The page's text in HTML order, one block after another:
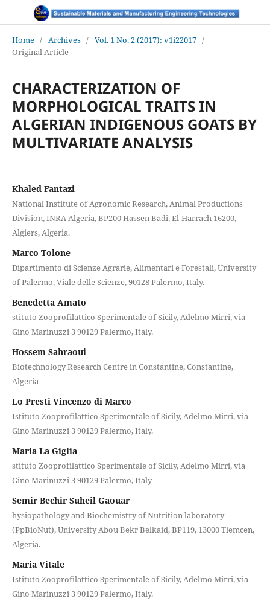
Home / Archives / Vol. 1 No. 2 (2017): v1i22017 /
Original Article
CHARACTERIZATION OF
MORPHOLOGICAL TRAITS IN
ALGERIAN INDIGENOUS GOATS BY
MULTIVARIATE ANALYSIS
Khaled Fantazi
National Institute of Agronomic Research, Animal Productions
Division, INRA Algeria, BP200 Hassen Badi, El-Harrach 16200,
Algiers, Algeria.
Marco Tolone
Dipartimento di Scienze Agrarie, Alimentari e Forestali, University
of Palermo, Viale delle Scienze, 90128 Palermo, Italy.
Benedetta Amato
stituto Zooprofilattico Sperimentale of Sicily, Adelmo Mirri, via
Gino Marinuzzi 3 90129 Palermo, Italy.
Hossem Sahraoui
Biotechnology Research Centre in Constantine, Constantine,
Algeria
Lo Presti Vincenzo di Marco
Istituto Zooprofilattico Sperimentale of Sicily, Adelmo Mirri, via
Gino Marinuzzi 3 90129 Palermo, Italy.
Maria La Giglia
stituto Zooprofilattico Sperimentale of Sicily, Adelmo Mirri, via
Gino Marinuzzi 3 90129 Palermo, Italy
Semir Bechir Suheil Gaouar
hysiopathology and Biochemistry of Nutrition laboratory
(PpBioNut), University Abou Bekr Belkaid, BP119, 13000 Tlemcen,
Algeria.
Maria Vitale
Istituto Zooprofilattico Sperimentale of Sicily, Adelmo Mirri, via
Gino Marinuzzi 3 90129 Palermo, Italy.